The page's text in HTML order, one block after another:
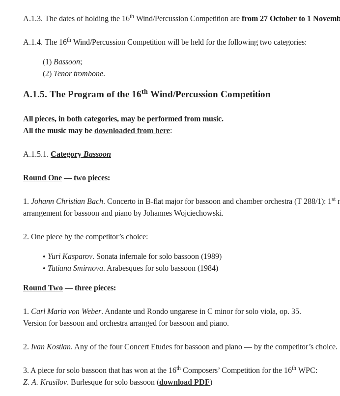
A.1.3. The dates of holding the 16th Wind/Percussion Competition are from 27 October to 1
A.1.4. The 16th Wind/Percussion Competition will be held for the following two categories:
(1) Bassoon;
(2) Tenor trombone.
A.1.5. The Program of the 16th Wind/Percussion Competition
All pieces, in both categories, may be performed from music.
All the music may be downloaded from here:
A.1.5.1. Category Bassoon
Round One— two pieces:
1. Johann Christian Bach. Concerto in B-flat major for bassoon and chamber orchestra (T 288/1): 1 st
arrangement for bassoon and piano by Johannes Wojciechowski.
2. One piece by the competitor’s choice:
• Yuri Kasparov. Sonata infernale for solo bassoon (1989)
• Tatiana Smirnova. Arabesques for solo bassoon (1984)
Round Two— three pieces:
1. Carl Maria von Weber. Andante und Rondo ungarese in C minor for solo viola, op. 35.
Version for bassoon and orchestra arranged for bassoon and piano.
2. Ivan Kostlan. Any of the four Concert Etudes for bassoon and piano — by the competitor’s choice.
3. A piece for solo bassoon that has won at the 16th Composers’ Competition for the 16th WPC:
Z. A. Krasilov. Burlesque for solo bassoon (download PDF)